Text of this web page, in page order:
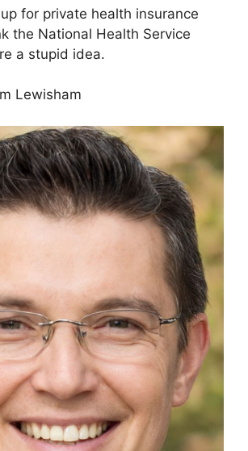
for private health insurance
the National Health Service
a stupid idea.
Lewisham